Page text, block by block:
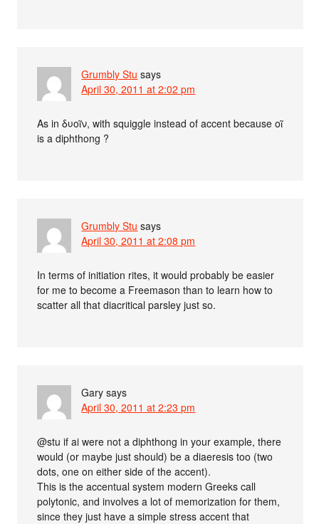
Grumbly Stu says
April 30, 2011 at 2:02 pm
As in δυοῖν, with squiggle instead of accent because οῖ
is a diphthong ?
Grumbly Stu says
April 30, 2011 at 2:08 pm
In terms of initiation rites, it would probably be easier
for me to become a Freemason than to learn how to
scatter all that diacritical parsley just so.
Gary says
April 30, 2011 at 2:23 pm
@stu if ai were not a diphthong in your example, there
would (or maybe just should) be a diaeresis too (two
dots, one on either side of the accent).
This is the accentual system modern Greeks call
polytonic, and involves a lot of memorization for them,
since they just have a simple stress accent that